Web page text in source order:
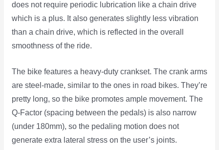
does not require periodic lubrication like a chain drive
which is a plus. It also generates slightly less vibration
than a chain drive, which is reflected in the overall
smoothness of the ride.
The bike features a heavy-duty crankset. The crank arms
are steel-made, similar to the ones in road bikes. They’re
pretty long, so the bike promotes ample movement. The
Q-Factor (spacing between the pedals) is also narrow
(under 180mm), so the pedaling motion does not
generate extra lateral stress on the user’s joints.